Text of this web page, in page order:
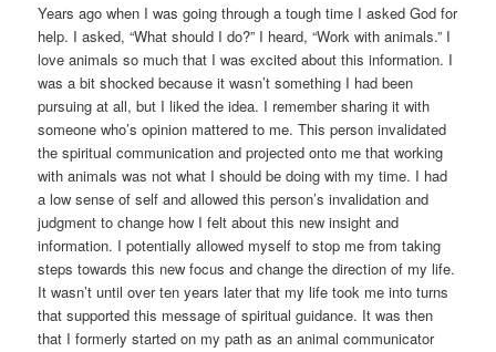
Years ago when I was going through a tough time I asked God for
help. I asked, “What should I do?” I heard, “Work with animals.” I
love animals so much that I was excited about this information. I
was a bit shocked because it wasn’t something I had been
pursuing at all, but I liked the idea. I remember sharing it with
someone who’s opinion mattered to me. This person invalidated
the spiritual communication and projected onto me that working
with animals was not what I should be doing with my time. I had
a low sense of self and allowed this person’s invalidation and
judgment to change how I felt about this new insight and
information. I potentially allowed myself to stop me from taking
steps towards this new focus and change the direction of my life.
It wasn’t until over ten years later that my life took me into turns
that supported this message of spiritual guidance. It was then
that I formerly started on my path as an animal communicator